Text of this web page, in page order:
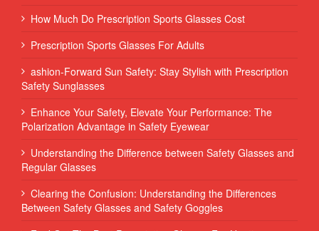
How Much Do Prescription Sports Glasses Cost
Prescription Sports Glasses For Adults
ashion-Forward Sun Safety: Stay Stylish with Prescription
Safety Sunglasses
Enhance Your Safety, Elevate Your Performance: The
Polarization Advantage in Safety Eyewear
Understanding the Difference between Safety Glasses and
Regular Glasses
Clearing the Confusion: Understanding the Differences
Between Safety Glasses and Safety Goggles